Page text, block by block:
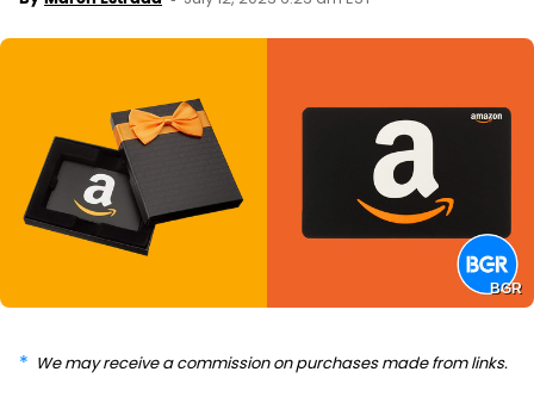
BGR
We may receive a commission on purchases made from links.